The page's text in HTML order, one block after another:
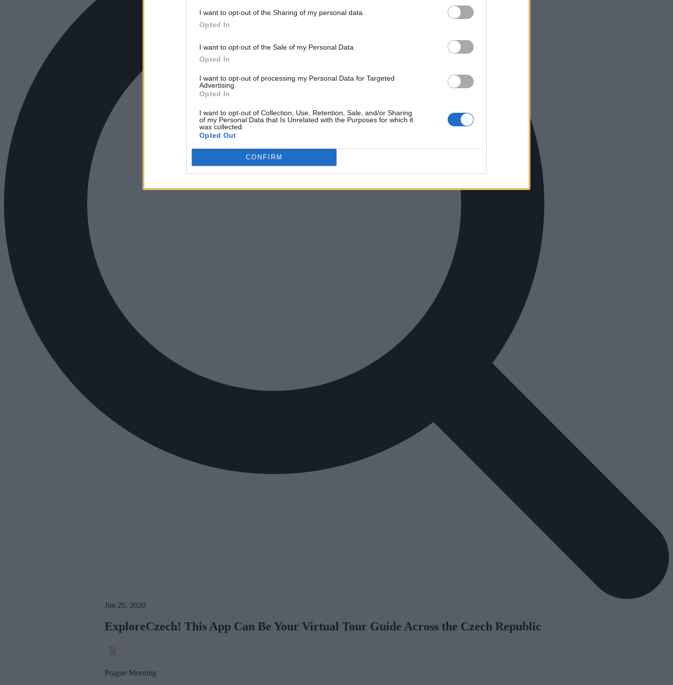
I want to opt-out of the Sharing of my personal data.
Opted In
I want to opt-out of the Sale of my Personal Data.
Opted In
I want to opt-out of processing my Personal Data for Targeted
Advertising.
Opted In
I want to opt-out of Collection, Use, Retention, Sale, and/or Sharing
of my Personal Data that Is Unrelated with the Purposes for which it
was collected.
Opted Out
CONFIRM
Jun 26, 2020
ExploreCzech! This App Can Be Your Virtual Tour Guide Across the Czech Republic
Prague Morning